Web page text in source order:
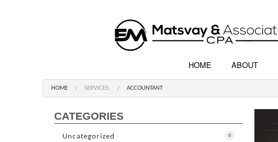
HOME ABOUT
HOME SERVICES: ACCOUNTANT
CATEGORIES
Uncategorized 0